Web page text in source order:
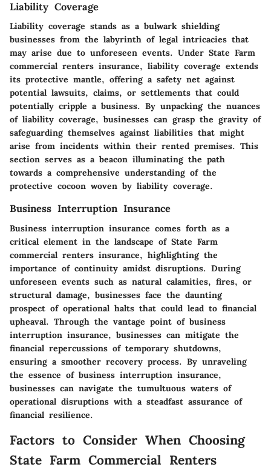
Liability Coverage
Liability coverage stands as a bulwark shielding
businesses from the labyrinth of legal intricacies that
may arise due to unforeseen events. Under State Farm
commercial renters insurance, liability coverage extends
its protective mantle, offering a safety net against
potential lawsuits, claims, or settlements that could
potentially cripple a business. By unpacking the nuances
of liability coverage, businesses can grasp the gravity of
safeguarding themselves against liabilities that might
arise from incidents within their rented premises. This
section serves as a beacon illuminating the path
towards a comprehensive understanding of the
protective cocoon woven by liability coverage.
Business Interruption Insurance
Business interruption insurance comes forth as a
critical element in the landscape of State Farm
commercial renters insurance, highlighting the
importance of continuity amidst disruptions. During
unforeseen events such as natural calamities, fires, or
structural damage, businesses face the daunting
prospect of operational halts that could lead to financial
upheaval. Through the vantage point of business
interruption insurance, businesses can mitigate the
financial repercussions of temporary shutdowns,
ensuring a smoother recovery process. By unraveling
the essence of business interruption insurance,
businesses can navigate the tumultuous waters of
operational disruptions with a steadfast assurance of
financial resilience.
Factors to Consider When Choosing
State Farm Commercial Renters